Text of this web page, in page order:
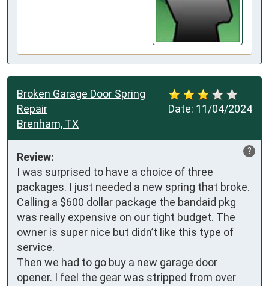
Date: 11/04/2024
Broken Garage Door Spring
Repair
Brenham, TX
?
Review:
I was surprised to have a choice of three
packages. I just needed a new spring that broke.
Calling a $600 dollar package the bandaid pkg
was really expensive on our tight budget. The
owner is super nice but didn’t like this type of
service.
Then we had to go buy a new garage door
opener. I feel the gear was stripped from over